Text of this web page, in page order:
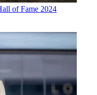
of Fame 2024